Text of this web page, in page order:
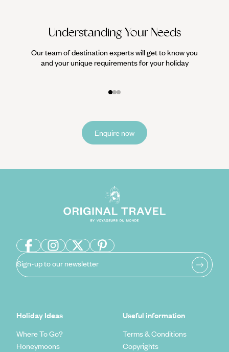
Understanding Your Needs
Our team of destination experts will get to know you
and your unique requirements for your holiday
Enquire now
Sign-up to our newsletter
Holiday Ideas
Where To Go?
Honeymoons
Useful information
Terms & Conditions
Copyrights